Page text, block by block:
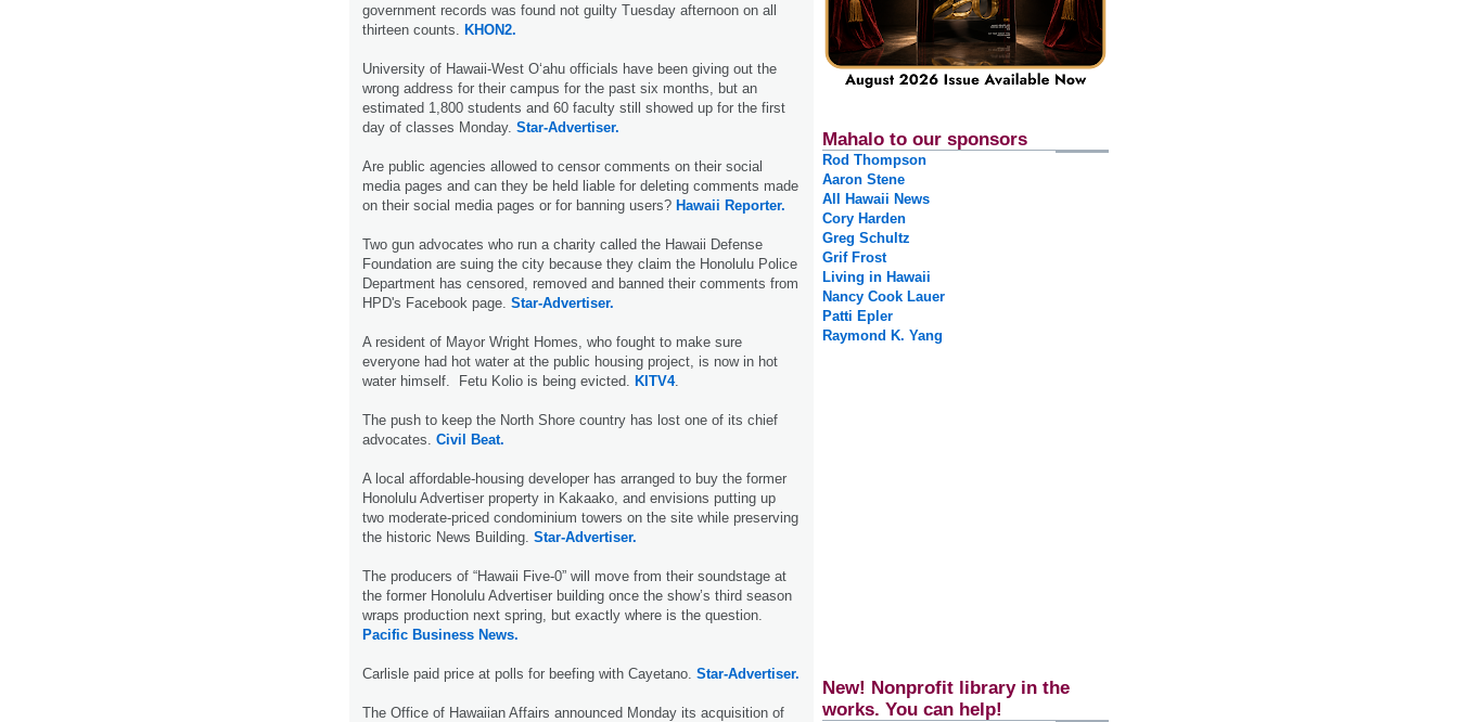
government records was found not guilty Tuesday afternoon on all
thirteen counts. KHON2.
University of Hawaii-West O‘ahu officials have been giving out the
wrong address for their campus for the past six months, but an
estimated 1,800 students and 60 faculty still showed up for the first
day of classes Monday. Star-Advertiser.
Are public agencies allowed to censor comments on their social
media pages and can they be held liable for deleting comments made
on their social media pages or for banning users? Hawaii Reporter.
Two gun advocates who run a charity called the Hawaii Defense
Foundation are suing the city because they claim the Hono­lulu Police
Department has censored, removed and banned their comments from
HPD's Facebook page. Star-Advertiser.
A resident of Mayor Wright Homes, who fought to make sure
everyone had hot water at the public housing project, is now in hot
water himself. Fetu Kolio is being evicted. KITV4.
The push to keep the North Shore country has lost one of its chief
advocates. Civil Beat.
A local affordable-housing developer has arranged to buy the former
Honolulu Advertiser property in Kakaako, and envisions putting up
two moderate-priced condominium towers on the site while preserving
the historic News Building. Star-Advertiser.
The producers of “Hawaii Five-0” will move from their soundstage at
the former Honolulu Advertiser building once the show’s third season
wraps production next spring, but exactly where is the question.
Pacific Business News.
Carlisle paid price at polls for beefing with Cayetano. Star-Advertiser.
The Office of Hawaiian Affairs announced Monday its acquisition of
Mahalo to our sponsors
Rod Thompson
Aaron Stene
All Hawaii News
Cory Harden
Greg Schultz
Grif Frost
Living in Hawaii
Nancy Cook Lauer
Patti Epler
Raymond K. Yang
New! Nonprofit library in the
works. You can help!